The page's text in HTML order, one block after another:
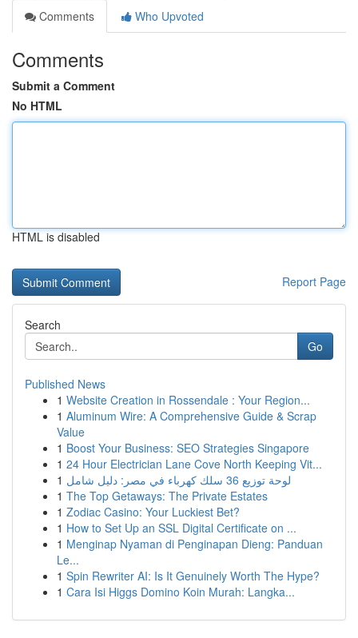
Comments
Who Upvoted
Comments
Submit a Comment
No HTML
HTML is disabled
Report Page
Search
Go
Published News
1 Website Creation in Rossendale : Your Region...
1 Aluminum Wire: A Comprehensive Guide & Scrap
Value
1 Boost Your Business: SEO Strategies Singapore
1 24 Hour Electrician Lane Cove North Keeping Vit...
1
لوحة توزيع 36 سلك كهرباء في مصر: دليل شامل
1 The Top Getaways: The Private Estates
1 Zodiac Casino: Your Luckiest Bet?
1 How to Set Up an SSL Digital Certificate on ...
1 Menginap Nyaman di Penginapan Dieng: Panduan
Le...
1 Spin Rewriter AI: Is It Genuinely Worth The Hype?
1 Cara Isi Higgs Domino Koin Murah: Langka...